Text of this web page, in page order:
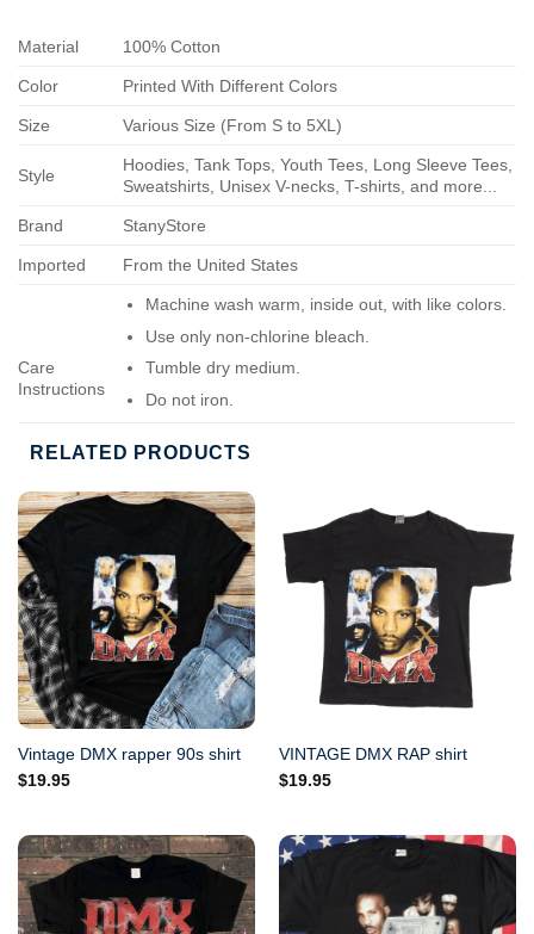
Material 100% Cotton
Color Printed With Different Colors
Size Various Size (From S to 5XL)
Style
Hoodies, Tank Tops, Youth Tees, Long Sleeve Tees,
Sweatshirts, Unisex V-necks, T-shirts, and more...
Brand StanyStore
Imported From the United States
Care
Instructions
Machine wash warm, inside out, with like colors.
Use only non-chlorine bleach.
Tumble dry medium.
Do not iron.
RELATED PRODUCTS
Vintage DMX rapper 90s shirt
$19.95
VINTAGE DMX RAP shirt
$19.95